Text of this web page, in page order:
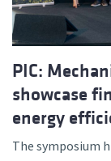
PIC:
showcase
energy
The symposium